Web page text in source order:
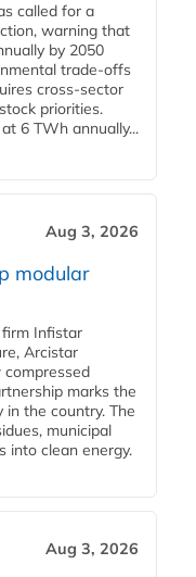
called for a
warning that
by 2050
trade-offs
cross-sector
priorities.
6 TWh annually...
Aug 3, 2026
modular
firm Infistar
Arcistar
marks the
the country. The
municipal
into clean energy.
Aug 3, 2026